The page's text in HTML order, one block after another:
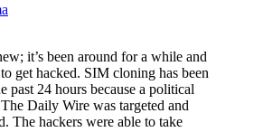
it’s been around for a while and
get hacked. SIM cloning has been
past 24 hours because a political
Daily Wire was targeted and
The hackers were able to take